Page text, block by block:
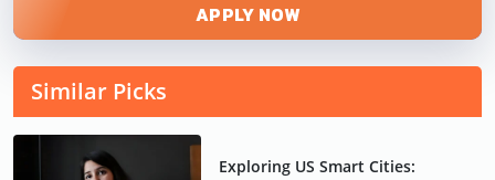
APPLY NOW
Similar Picks
Exploring US Smart Cities: